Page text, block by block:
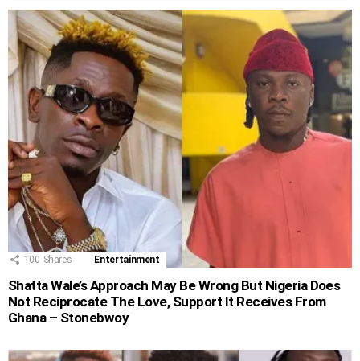
100 Shares Entertainment
Shatta Wale’s Approach May Be Wrong But Nigeria Does
Not Reciprocate The Love, Support It Receives From
Ghana – Stonebwoy